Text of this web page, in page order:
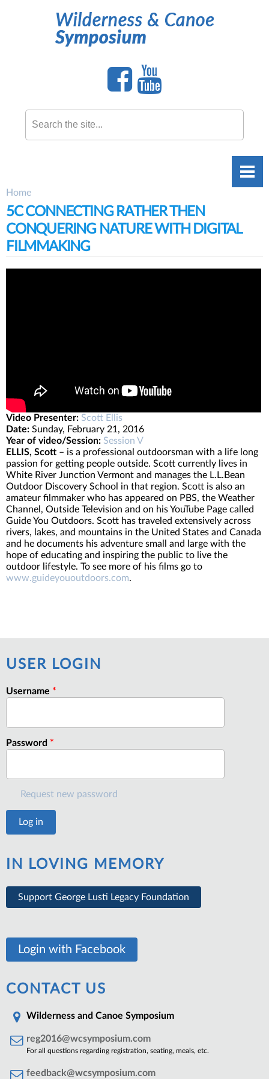
main
content
Search this site
You are here
Home
5C CONNECTING RATHER THEN
CONQUERING NATURE WITH DIGITAL
FILMMAKING
Video Presenter: Scott Ellis
Date: Sunday, February 21, 2016
Year of video/Session: Session V
ELLIS, Scott – is a professional outdoorsman with a life long
passion for getting people outside. Scott currently lives in
White River Junction Vermont and manages the L.L.Bean
Outdoor Discovery School in that region. Scott is also an
amateur filmmaker who has appeared on PBS, the Weather
Channel, Outside Television and on his YouTube Page called
Guide You Outdoors. Scott has traveled extensively across
rivers, lakes, and mountains in the United States and Canada
and he documents his adventure small and large with the
hope of educating and inspiring the public to live the
outdoor lifestyle. To see more of his films go to
www.guideyououtdoors.com.
USER LOGIN
Username *
Password *
Request new password
IN LOVING MEMORY
Support George Lusti Legacy Foundation
Login with Facebook
CONTACT US
Wilderness and Canoe Symposium
reg2016@wcsymposium.com
For all questions regarding registration, seating, meals, etc.
feedback@wcsymposium.com